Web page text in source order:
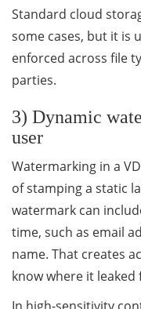
Standard cloud
some cases, but it is
enforced across file
parties.
3) Dynamic
user
Watermarking in a
of stamping a static
watermark can
time, such as email
name. That creates
know where it leaked